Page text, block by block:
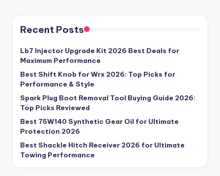
Recent Posts
Lb7 Injector Upgrade Kit 2026 Best Deals for
Maximum Performance
Best Shift Knob for Wrx 2026: Top Picks for
Performance & Style
Spark Plug Boot Removal Tool Buying Guide 2026:
Top Picks Reviewed
Best 75W140 Synthetic Gear Oil for Ultimate
Protection 2026
Best Shackle Hitch Receiver 2026 for Ultimate
Towing Performance